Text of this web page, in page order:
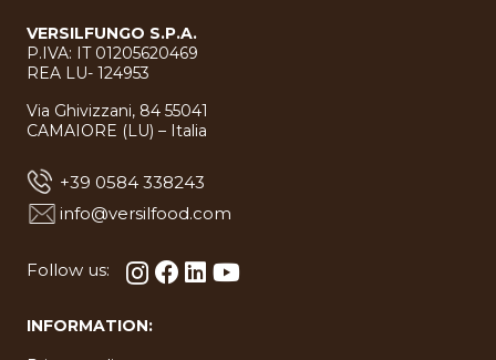
VERSILFUNGO S.P.A.
P.IVA: IT 01205620469
REA LU- 124953
Via Ghivizzani, 84 55041
CAMAIORE (LU) – Italia
+39 0584 338243
info@versilfood.com
Follow us:
INFORMATION: